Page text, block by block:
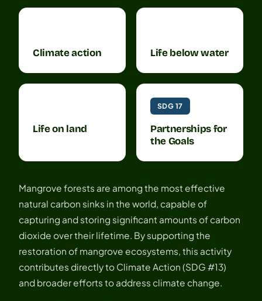
Climate action Life below water
Life on land
SDG 17
Partnerships for
the Goals
Mangrove forests are among the most effective
natural carbon sinks in the world, capable of
capturing and storing significant amounts of carbon
dioxide over their lifetime. By supporting the
restoration of mangrove ecosystems, this activity
contributes directly to Climate Action (SDG #13)
and broader efforts to address climate change.